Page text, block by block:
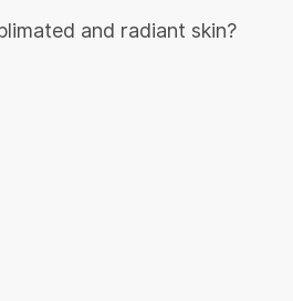
and radiant skin?